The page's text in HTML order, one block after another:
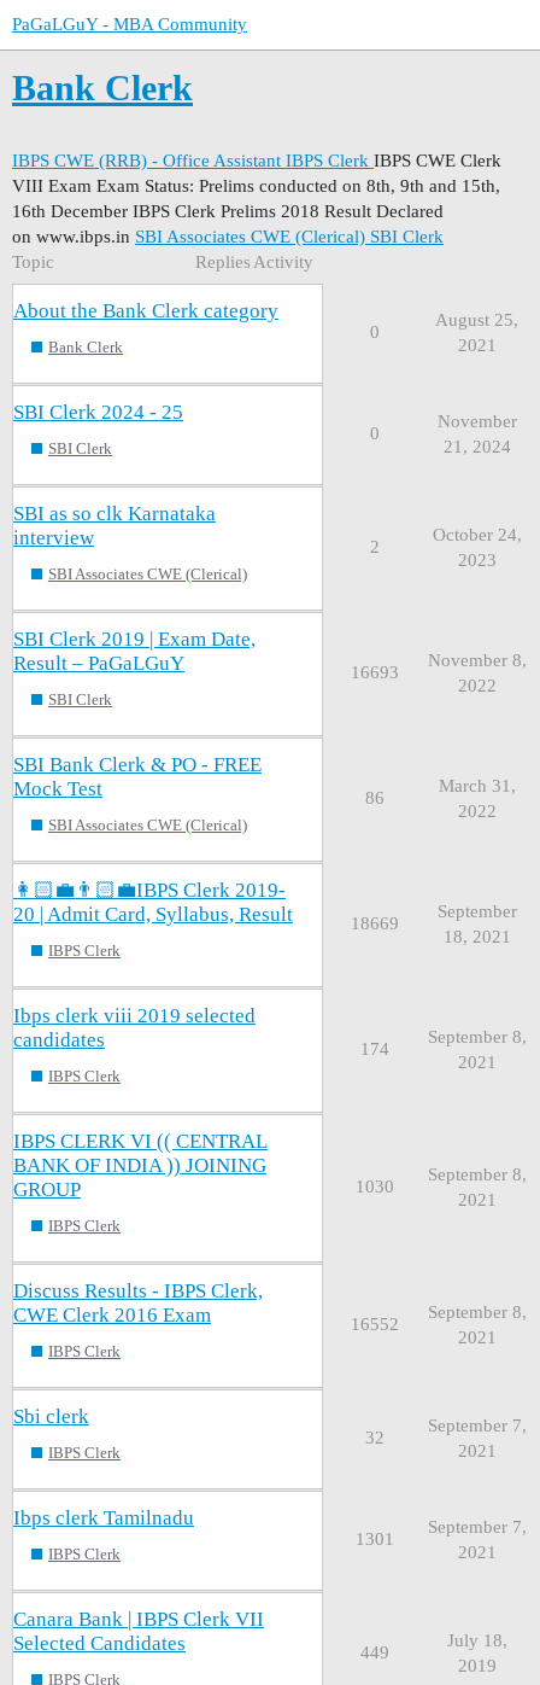
PaGaLGuY - MBA Community
Bank Clerk
IBPS CWE (RRB) - Office Assistant IBPS Clerk IBPS CWE Clerk
VIII Exam Exam Status: Prelims conducted on 8th, 9th and 15th,
16th December IBPS Clerk Prelims 2018 Result Declared
on www.ibps.in SBI Associates CWE (Clerical) SBI Clerk
Topic
Replies Activity
About the Bank Clerk category
Bank Clerk
0
August 25,
2021
SBI Clerk 2024 - 25
SBI Clerk
0
November
21, 2024
SBI as so clk Karnataka
interview
SBI Associates CWE (Clerical)
2
October 24,
2023
SBI Clerk 2019 | Exam Date,
Result – PaGaLGuY
SBI Clerk
16693
November 8,
2022
SBI Bank Clerk & PO - FREE
Mock Test
SBI Associates CWE (Clerical)
86
March 31,
2022
👩🏻‍💼👨🏻‍💼IBPS Clerk 2019-
20 | Admit Card, Syllabus, Result
IBPS Clerk
18669
September
18, 2021
Ibps clerk viii 2019 selected
candidates
IBPS Clerk
174
September 8,
2021
IBPS CLERK VI (( CENTRAL
BANK OF INDIA )) JOINING
GROUP
IBPS Clerk
1030
September 8,
2021
Discuss Results - IBPS Clerk,
CWE Clerk 2016 Exam
IBPS Clerk
16552
September 8,
2021
Sbi clerk
IBPS Clerk
32
September 7,
2021
Ibps clerk Tamilnadu
IBPS Clerk
1301
September 7,
2021
Canara Bank | IBPS Clerk VII
Selected Candidates
IBPS Clerk
449
July 18,
2019